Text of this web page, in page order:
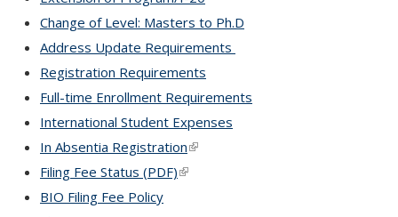
Change of Level: Masters to Ph.D
Address Update Requirements
Registration Requirements
Full-time Enrollment Requirements
International Student Expenses
In Absentia Registration(link is external)
Filing Fee Status (PDF)(link is external)
BIO Filing Fee Policy